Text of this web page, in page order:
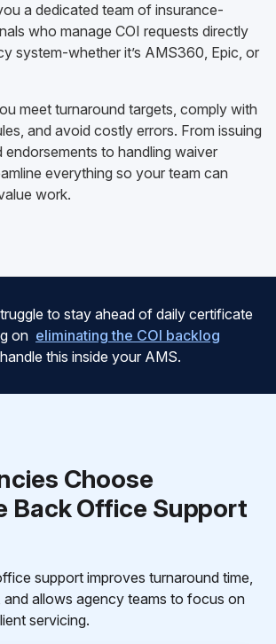
a dedicated team of insurance-
who manage COI requests directly
system-whether it’s AMS360, Epic, or
meet turnaround targets, comply with
and avoid costly errors. From issuing
endorsements to handling waiver
everything so your team can
work.
to stay ahead of daily certificate
on eliminating the COI backlog
this inside your AMS.
Choose
Back Office Support
support improves turnaround time,
and allows agency teams to focus on
servicing.